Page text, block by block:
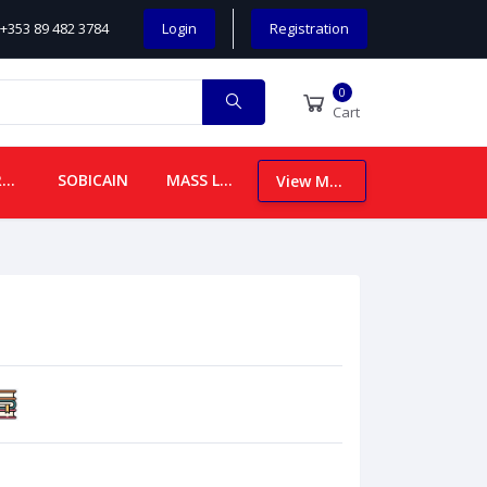
89 482 3784 Login Registration
0
Cart
CHILDREN SOBICAIN MASS LEAFLETS View More